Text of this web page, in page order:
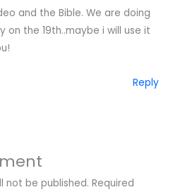
and the Bible. We are doing
on the 19th..maybe i will use it
Reply
not be published. Required